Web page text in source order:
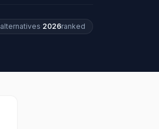
alternatives·2026ranked